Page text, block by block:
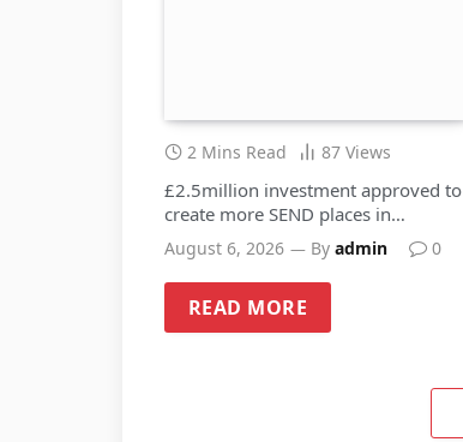
2 Mins Read 87 Views
£2.5million investment approved to
create more SEND places in
Sandwell schools
August 6, 2026 By admin 0
READ MORE